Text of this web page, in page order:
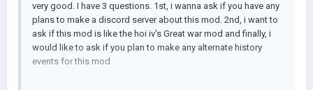
very good. I have 3 questions. 1st, i wanna ask if you have any
plans to make a discord server about this mod. 2nd, i want to
ask if this mod is like the hoi iv's Great war mod and finally, i
would like to ask if you plan to make any alternate history
events for this mod